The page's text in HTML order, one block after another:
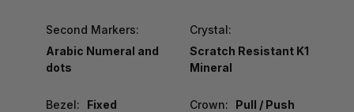
Second Markers:
Arabic Numeral and
dots
Crystal:
Scratch Resistant K1
Mineral
Bezel: Fixed Crown: Pull / Push